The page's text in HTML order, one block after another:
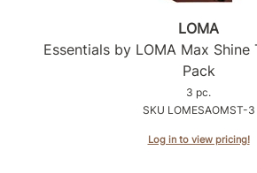
LOMA
Essentials by LOMA Max Shine
Pack
3 pc.
SKU LOMESAOMST-3
Log in to view pricing!